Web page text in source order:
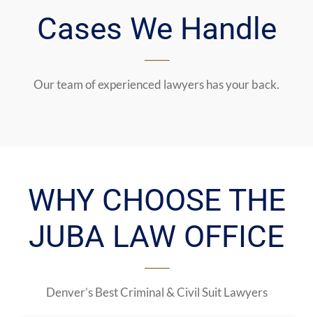
Cases We Handle
Our team of experienced lawyers has your back.
WHY CHOOSE THE
JUBA LAW OFFICE
Denver’s Best Criminal & Civil Suit Lawyers